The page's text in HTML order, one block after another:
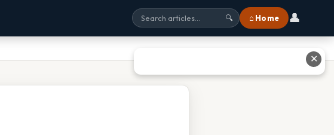
🔍 ⌂ Home 👤
✕